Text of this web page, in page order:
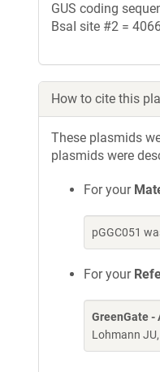
GUS coding
BsaI site #2 =
How to cite this
These plasmids
plasmids were
For your
pGGC051
For your
GreenGate -
Lohmann